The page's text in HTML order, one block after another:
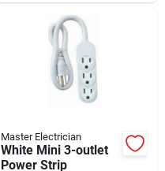
Master Electrician
White Mini 3-outlet
Power Strip